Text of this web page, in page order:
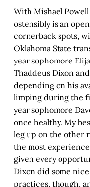
With Mishael
ostensibly is an
cornerback spots,
Oklahoma State
year sophomore
Thaddeus Dixon
depending on his
limping during the
year sophomore
once healthy. My
leg up on the other
the most
given every
Dixon did some
practices, though,